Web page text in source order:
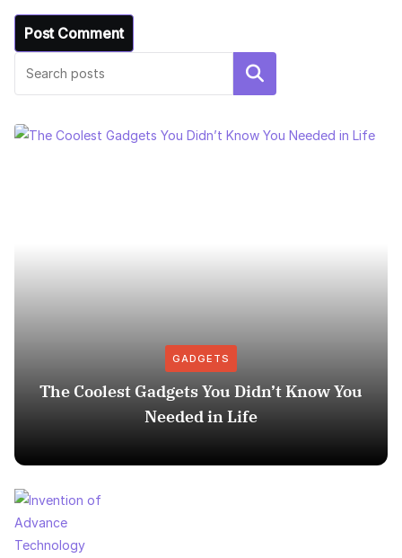
Search
GADGETS
The Coolest Gadgets You Didn’t Know You
Needed in Life